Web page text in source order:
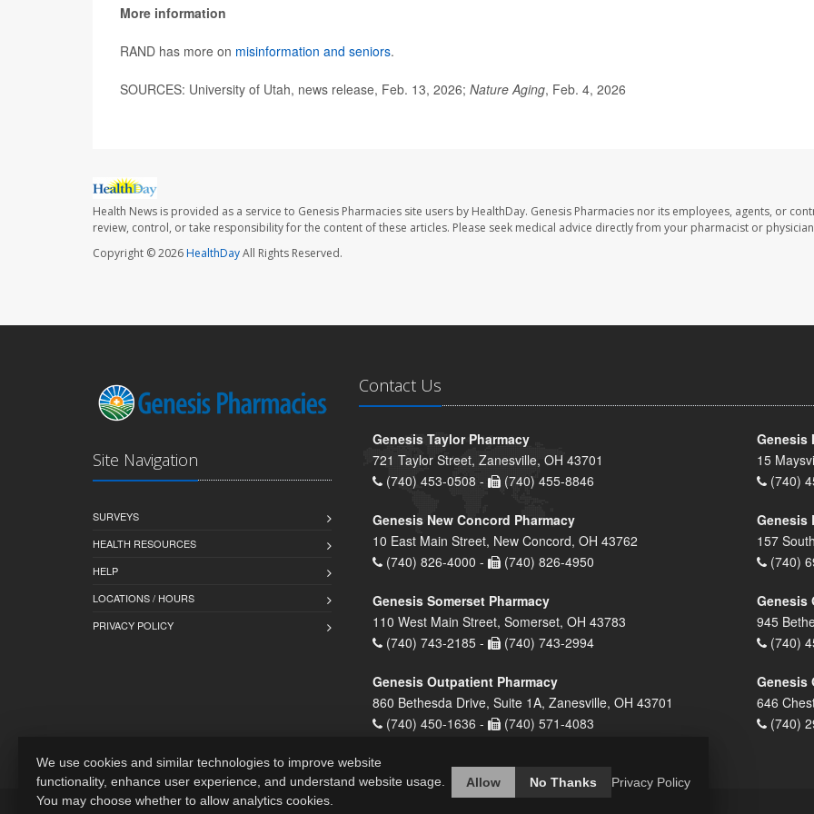
More information
RAND has more on misinformation and seniors.
SOURCES: University of Utah, news release, Feb. 13, 2026; Nature Aging, Feb. 4, 2026
Health News is provided as a service to Genesis Pharmacies site users by HealthDay. Genesis Pharmacies nor its employees, agents, or
review, control, or take responsibility for the content of these articles. Please seek medical advice directly from your pharmacist or
Copyright © 2026HealthDayAll Rights Reserved.
Site Navigation
SURVEYS
HEALTH RESOURCES
HELP
LOCATIONS / HOURS
PRIVACY POLICY
Contact Us
Genesis Taylor Pharmacy
721 Taylor Street, Zanesville, OH 43701
(740) 453-0508 -
(740) 455-8846
Genesis
15
(740)
Genesis New Concord Pharmacy
10 East Main Street, New Concord, OH 43762
(740) 826-4000 -
(740) 826-4950
Genesis
157
(740)
Genesis Somerset Pharmacy
110 West Main Street, Somerset, OH 43783
(740) 743-2185 -
(740) 743-2994
Genesis
945
(740)
Genesis Outpatient Pharmacy
860 Bethesda Drive, Suite 1A, Zanesville, OH 43701
(740) 450-1636 -
(740) 571-4083
Genesis
646
(740)
We use cookies and similar technologies to improve website
functionality, enhance user experience, and understand website usage.
You may choose whether to allow analytics cookies.
Allow No Thanks Privacy Policy